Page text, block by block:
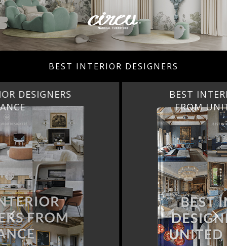
BEST INTERIOR DESIGNERS
BEST INTERIOR DESIGNERS
FROM UNITED KINGDOM